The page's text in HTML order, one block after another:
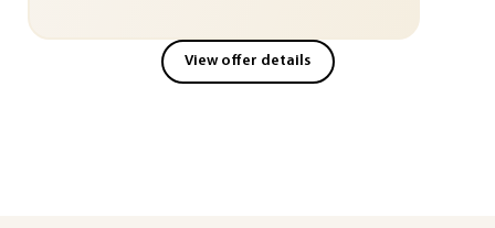
View offer details